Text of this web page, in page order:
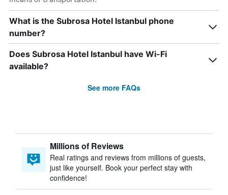
What is the Subrosa Hotel Istanbul phone
number?
Does Subrosa Hotel Istanbul have Wi-Fi
available?
See more FAQs
Millions of Reviews
Real ratings and reviews from millions of guests,
just like yourself. Book your perfect stay with
confidence!